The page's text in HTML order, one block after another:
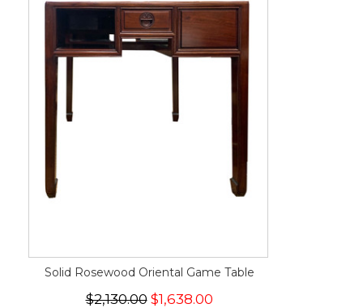
Solid Rosewood Oriental Game Table
$2,130.00$1,638.00